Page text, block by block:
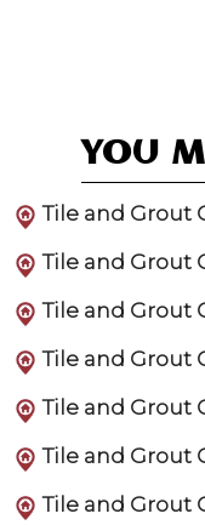
YOU
Tile and Grout
Tile and Grout
Tile and Grout
Tile and Grout
Tile and Grout
Tile and Grout
Tile and Grout